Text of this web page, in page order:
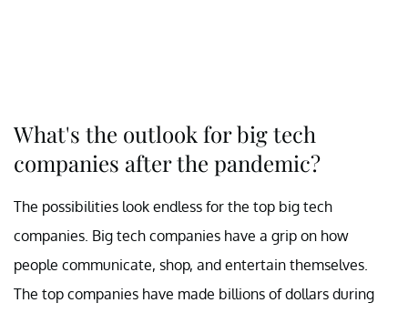
What's the outlook for big tech
companies after the pandemic?
The possibilities look endless for the top big tech
companies. Big tech companies have a grip on how
people communicate, shop, and entertain themselves.
The top companies have made billions of dollars during